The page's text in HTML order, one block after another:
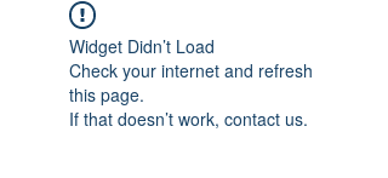
Widget Didn’t Load
Check your internet and refresh
this page.
If that doesn’t work, contact us.